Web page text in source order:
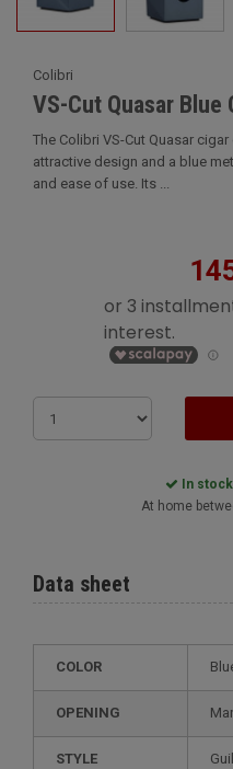
Colibri
VS-Cut Quasar
The Colibri VS-Cut Quasar
attractive design and a blue
and ease of use. Its ...
In
At home
Data sheet
COLOR
OPENING
STYLE